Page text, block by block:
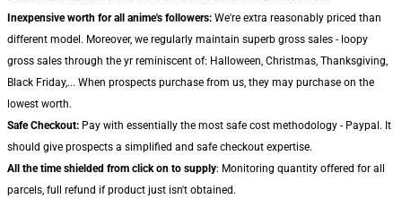
Inexpensive worth for all anime's followers: We're extra reasonably priced than
different model. Moreover, we regularly maintain superb gross sales - loopy
gross sales through the yr reminiscent of: Halloween, Christmas, Thanksgiving,
Black Friday,... When prospects purchase from us, they may purchase on the
lowest worth.
Safe Checkout: Pay with essentially the most safe cost methodology - Paypal. It
should give prospects a simplified and safe checkout expertise.
All the time shielded from click on to supply: Monitoring quantity offered for all
parcels, full refund if product just isn't obtained.